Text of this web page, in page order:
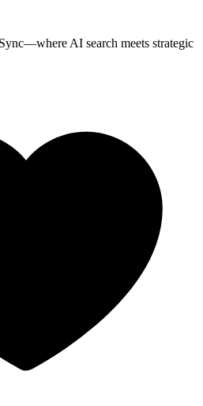
AI search meets strategic